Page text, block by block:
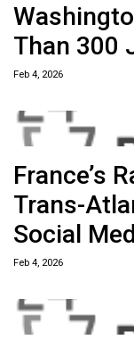
Than 300
Feb 4, 2026
France’s
Trans-
Social
Feb 4, 2026